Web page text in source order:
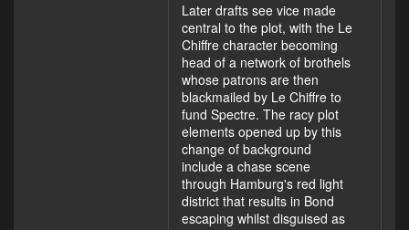
Later drafts see vice made
central to the plot, with the Le
Chiffre character becoming
head of a network of brothels
whose patrons are then
blackmailed by Le Chiffre to
fund Spectre. The racy plot
elements opened up by this
change of background
include a chase scene
through Hamburg's red light
district that results in Bond
escaping whilst disguised as